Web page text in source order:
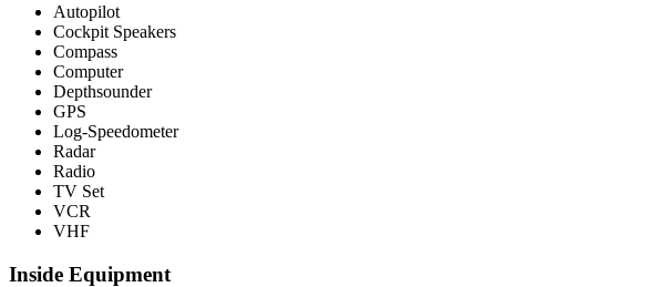
Autopilot
Cockpit Speakers
Compass
Computer
Depthsounder
GPS
Log-Speedometer
Radar
Radio
TV Set
VCR
VHF
Inside Equipment